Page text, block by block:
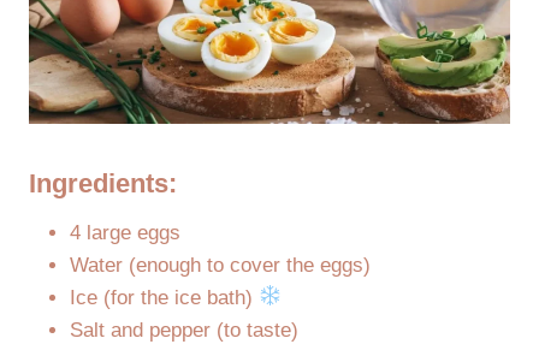
Ingredients:
4 large eggs
Water (enough to cover the eggs)
Ice (for the ice bath)
Salt and pepper (to taste)